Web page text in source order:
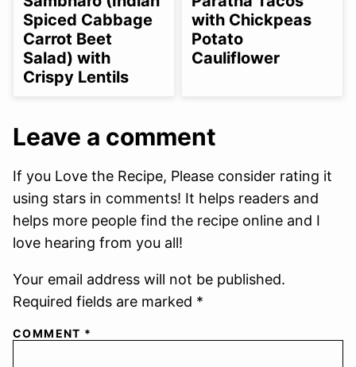
Spiced Cabbage
Carrot Beet
Salad) with
Crispy Lentils
OPTION
with Chickpeas
Potato
Cauliflower
Leave a comment
If you Love the Recipe, Please consider rating it
using stars in comments! It helps readers and
helps more people find the recipe online and I
love hearing from you all!
Your email address will not be published.
Required fields are marked *
COMMENT *